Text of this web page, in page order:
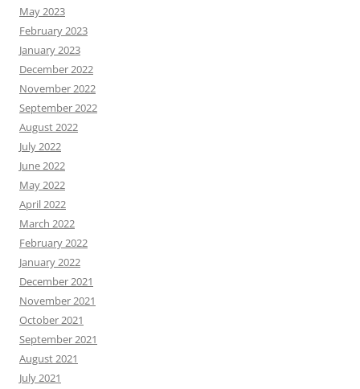
May 2023
February 2023
January 2023
December 2022
November 2022
September 2022
August 2022
July 2022
June 2022
May 2022
April 2022
March 2022
February 2022
January 2022
December 2021
November 2021
October 2021
September 2021
August 2021
July 2021